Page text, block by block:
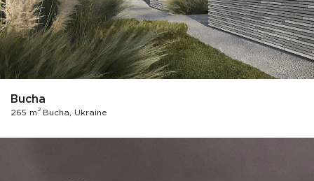
Bucha
265 m 2 Bucha, Ukraine